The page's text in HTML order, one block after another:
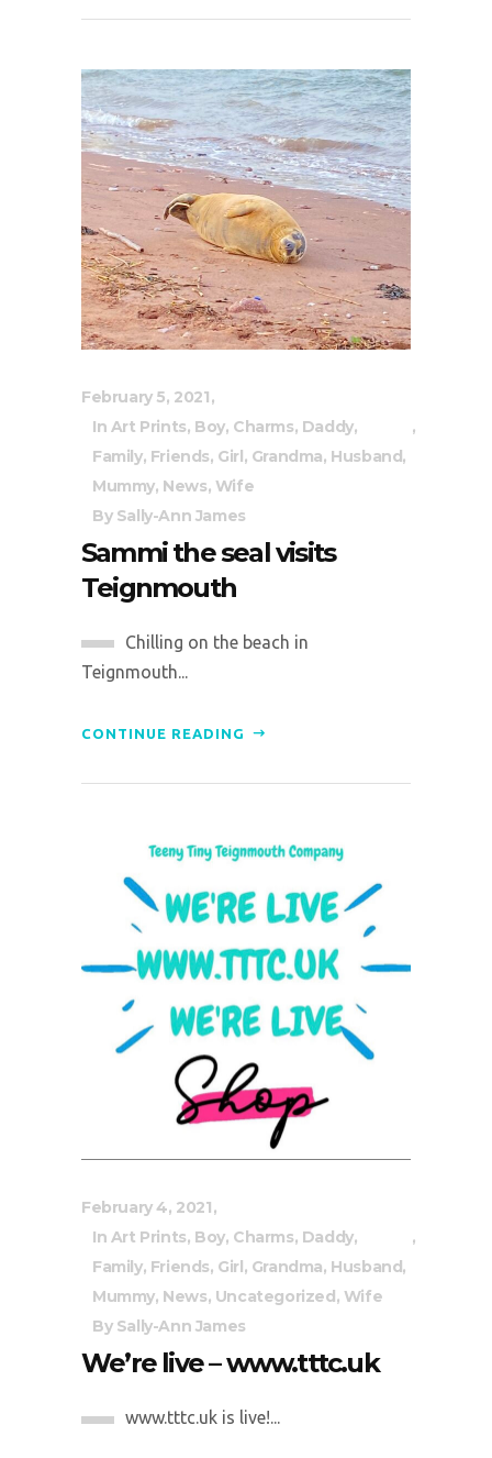
February 5, 2021
In Art Prints, Boy, Charms, Daddy,
Family, Friends, Girl, Grandma, Husband,
Mummy, News, Wife
By Sally-Ann James
Sammi the seal visits
Teignmouth
Chilling on the beach in
Teignmouth...
CONTINUE READING
February 4, 2021
In Art Prints, Boy, Charms, Daddy,
Family, Friends, Girl , Grandma, Husband,
Mummy, News, Uncategorized , Wife
By Sally-Ann James
We’re live – www.tttc.uk
www.tttc.uk is live!...